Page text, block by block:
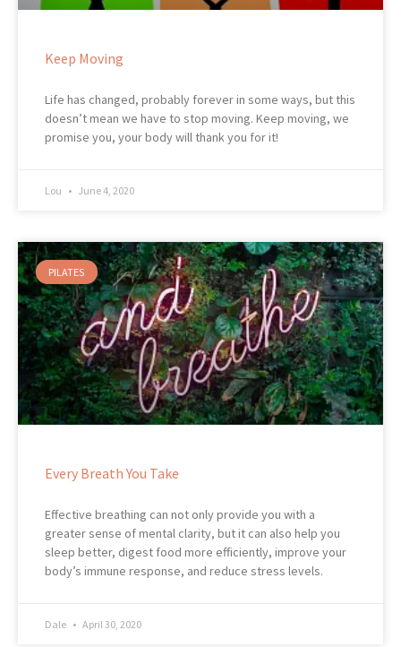
Keep Moving
Life has changed, probably forever in some ways, but this
doesn’t mean we have to stop moving. Keep moving, we
promise you, your body will thank you for it!
Lou June 4, 2020
PILATES
Every Breath You Take
Effective breathing can not only provide you with a
greater sense of mental clarity, but it can also help you
sleep better, digest food more efficiently, improve your
body’s immune response, and reduce stress levels.
Dale April 30, 2020